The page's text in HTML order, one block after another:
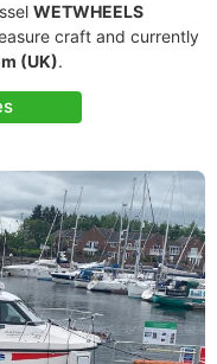
WETWHEELS
craft and currently
(UK).